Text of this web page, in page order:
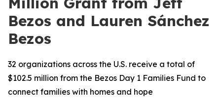
Bezos and Lauren Sánchez
Bezos
32 organizations across the U.S. receive a total of
$102.5 million from the Bezos Day 1 Families Fund to
connect families with homes and hope